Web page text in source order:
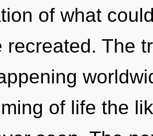
of what
recreated. The
of life the